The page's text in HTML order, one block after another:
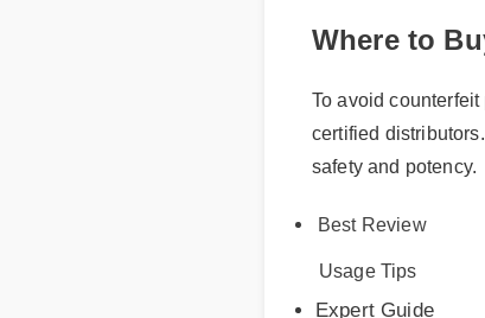
Where to
certified distributors.
safety and potency.
Expert Guide